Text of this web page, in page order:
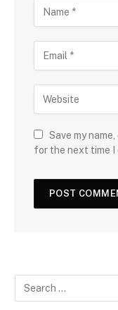
Save my
for the next time I